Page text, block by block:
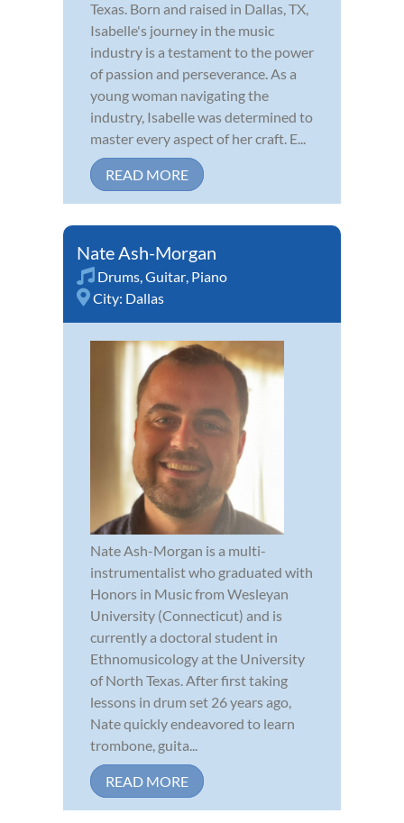
Texas. Born and raised in Dallas, TX,
Isabelle's journey in the music
industry is a testament to the power
of passion and perseverance. As a
young woman navigating the
industry, Isabelle was determined to
master every aspect of her craft. E...
READ MORE
Nate Ash-Morgan
Drums,Guitar, Piano
City: Dallas
Nate Ash-Morgan is a multi-
instrumentalist who graduated with
Honors in Music from Wesleyan
University (Connecticut) and is
currently a doctoral student in
Ethnomusicology at the University
of North Texas. After first taking
lessons in drum set 26 years ago,
Nate quickly endeavored to learn
trombone, guita...
READ MORE